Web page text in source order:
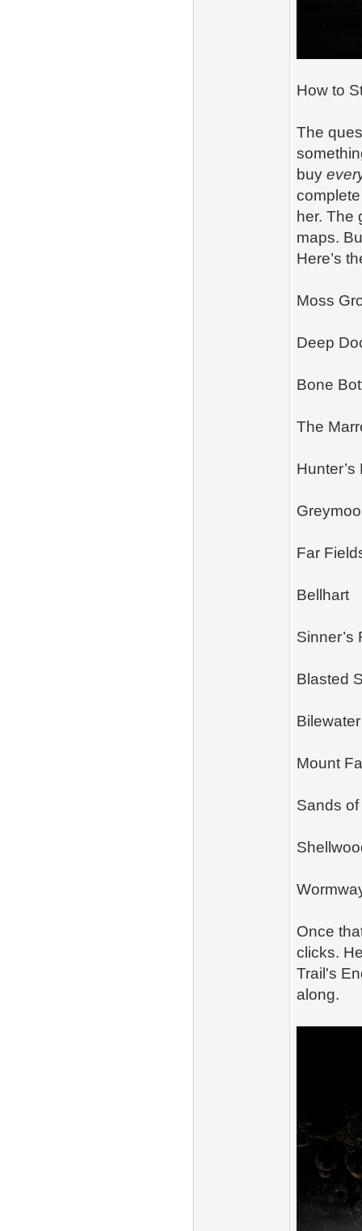
How to
The
buy
her. The
maps.
Here’s
Moss
Deep
Bone
The
Hunter’s
Far
Bellhart
Sinner’s
Blasted
Bilewater
Mount
Sands
Once
clicks.
Trail's
along.